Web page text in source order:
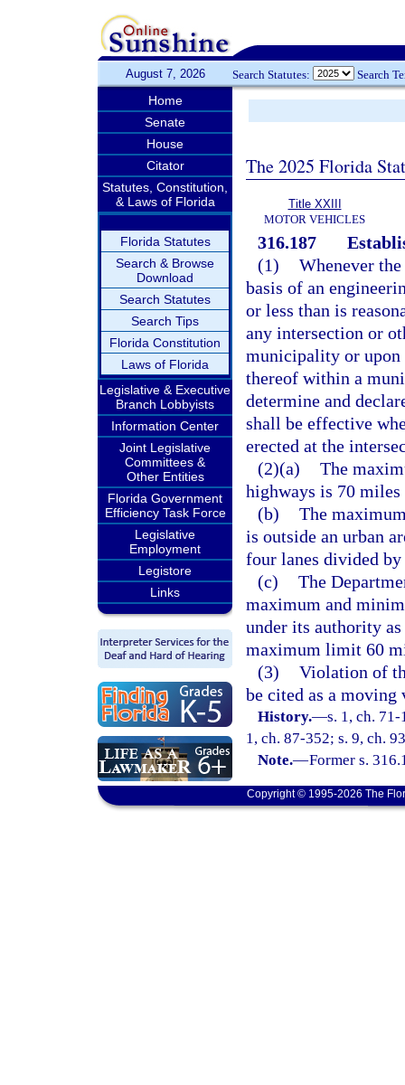
August 7, 2026 Search Statutes: Search
Home
Senate
House
Citator
Statutes, Constitution,
& Laws of Florida
Florida Statutes
Search & Browse
Download
Search Statutes
Search Tips
Florida Constitution
Laws of Florida
Legislative & Executive
Branch Lobbyists
Information Center
Joint Legislative
Committees &
Other Entities
Florida Government
Efficiency Task Force
Legislative
Employment
Legistore
Links
The 2025 Florida
Title XXIII
MOTOR VEHICLES
316.187
(1) Whenever
basis of an
or less than is
any intersection or
municipality or upon
thereof within a
determine and
shall be effective
erected at the
(2)(a) The
highways is 70 miles
(b) The
is outside an urban
four lanes divided
(c) The
maximum and
under its authority as
maximum limit 60
(3) Violation of
be cited as a
History.—s. 1, ch.
1, ch. 87-352; s. 9, ch.
Note.—Former s.
Copyright © 1995-2026 The